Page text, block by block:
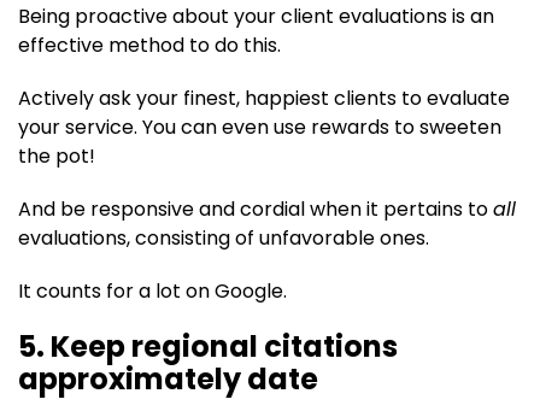
Being proactive about your client evaluations is an
effective method to do this.
Actively ask your finest, happiest clients to evaluate
your service. You can even use rewards to sweeten
the pot!
And be responsive and cordial when it pertains toall
evaluations, consisting of unfavorable ones.
It counts for a lot on Google.
5. Keep regional citations
approximately date